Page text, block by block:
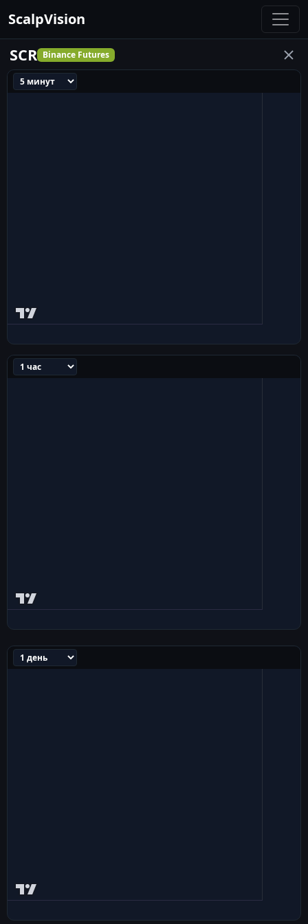
ScalpVision
SCR Binance Futures